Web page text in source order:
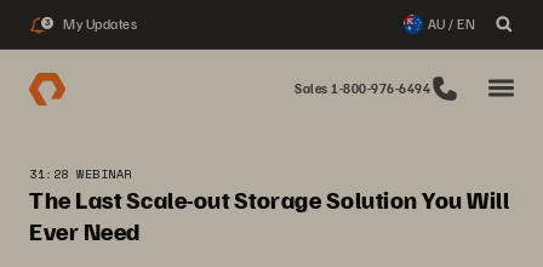
3 My Updates AU / EN
Sales 1-800-976-6494
31:28 WEBINAR
The Last Scale-out Storage Solution You Will
Ever Need